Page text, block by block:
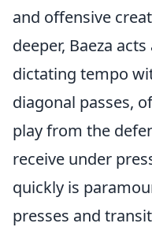
and offensive
deeper, Baeza
dictating tempo
diagonal passes,
play from the
receive under
quickly is
presses and